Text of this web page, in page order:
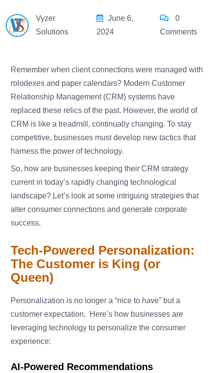
Vyzer
Solutions
June 6,
2024
0
Comments
Remember when client connections were managed with
rolodexes and paper calendars? Modern Customer
Relationship Management (CRM) systems have
replaced these relics of the past. However, the world of
CRM is like a treadmill, continually changing. To stay
competitive, businesses must develop new tactics that
harness the power of technology.
So, how are businesses keeping their CRM strategy
current in today’s rapidly changing technological
landscape? Let’s look at some intriguing strategies that
alter consumer connections and generate corporate
success.
Tech-Powered Personalization:
The Customer is King (or
Queen)
Personalization is no longer a “nice to have” but a
customer expectation. Here’s how businesses are
leveraging technology to personalize the consumer
experience:
AI-Powered Recommendations